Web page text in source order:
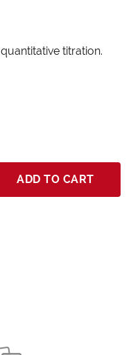
titration.
ADD TO CART